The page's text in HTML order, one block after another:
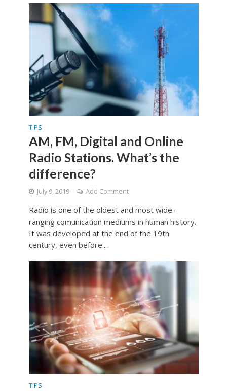
TIPS
AM, FM, Digital and Online
Radio Stations. What’s the
difference?
July 9, 2019 Add Comment
Radio is one of the oldest and most wide-
ranging comunication mediums in human history.
It was developed at the end of the 19th
century, even before...
TIPS